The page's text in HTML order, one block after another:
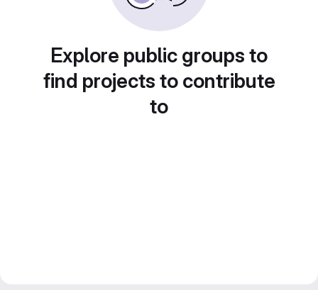
Explore public groups to
find projects to contribute
to